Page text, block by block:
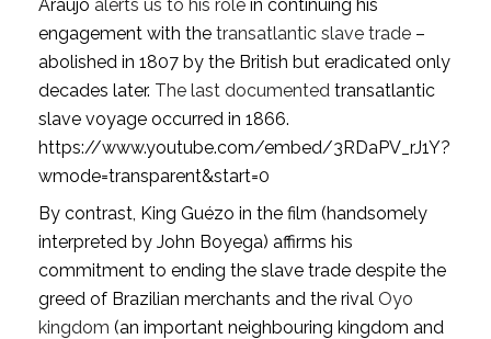
Araujo alerts us to his rolein continuing his
engagement with the transatlantic slave trade–
abolished in 1807 by the British but eradicated only
decades later. The last documented transatlantic
slave voyage occurred in 1866.
https://www.youtube.com/embed/3RDaPV_rJ1Y?
wmode=transparent&start=0
By contrast, King Guézo in the film (handsomely
interpreted by John Boyega) affirms his
commitment to ending the slave trade despite the
greed of Brazilian merchants and the rival Oyo
kingdom (an important neighbouring kingdom and